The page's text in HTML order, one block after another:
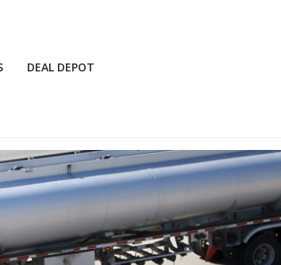
DEAL DEPOT